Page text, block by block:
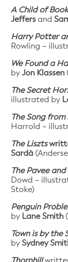
A Child of
Jeffers and
Harry Potter
Rowling –
We Found a
byJon Klassen
The Secret
illustrated by
The Song
Harrold –
The Liszts
Sardà
The Pavee
Dowd –
Penguin
by Lane Smith
Town is by the
bySydney